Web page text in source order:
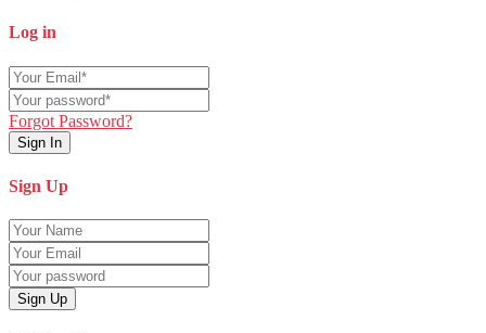
Log in
Forgot Password?
Sign In
Sign Up
Sign Up